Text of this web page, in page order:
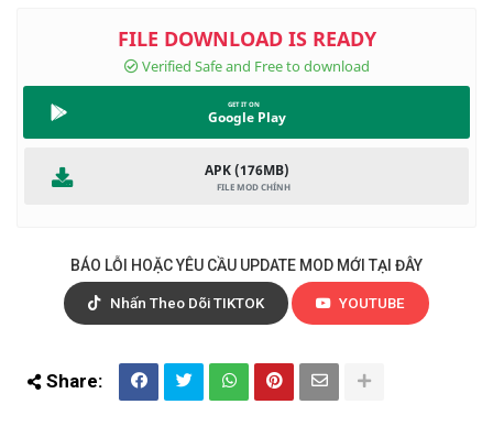
Google Play
APK (176MB)
BÁO LỖI HOẶC YÊU CẦU UPDATE MOD MỚI TẠI ĐÂY
Nhấn Theo Dõi TIKTOK YOUTUBE